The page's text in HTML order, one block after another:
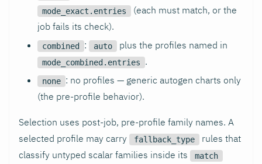
mode_exact.entries
(each must match, or the
job fails its check).
combined : auto plus the profiles named in
mode_combined.entries .
none : no profiles — generic autogen charts only
(the pre-profile behavior).
Selection uses post-job, pre-profile family names. A
selected profile may carry
fallback_type
rules that
classify untyped scalar families inside its
match